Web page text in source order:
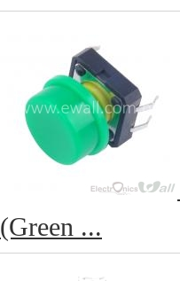
(Green ...